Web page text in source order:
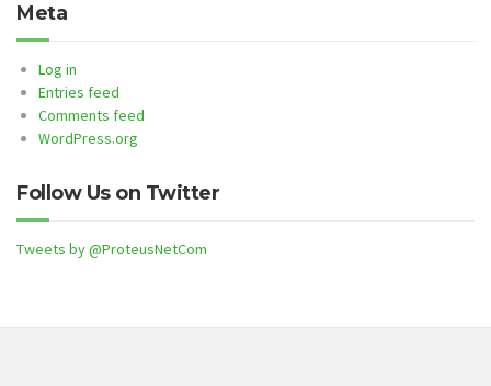
Meta
Log in
Entries feed
Comments feed
WordPress.org
Follow Us on Twitter
Tweets by @ProteusNetCom